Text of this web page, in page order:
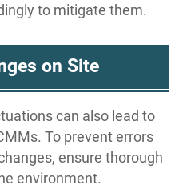
to mitigate them.
on Site
can also lead to
To prevent errors
ensure thorough
environment.